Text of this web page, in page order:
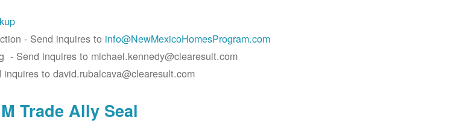
- Send inquires to info@NewMexicoHomesProgram.com
- Send inquires to michael.kennedy@clearesult.com
to david.rubalcava@clearesult.com
Trade Ally Seal